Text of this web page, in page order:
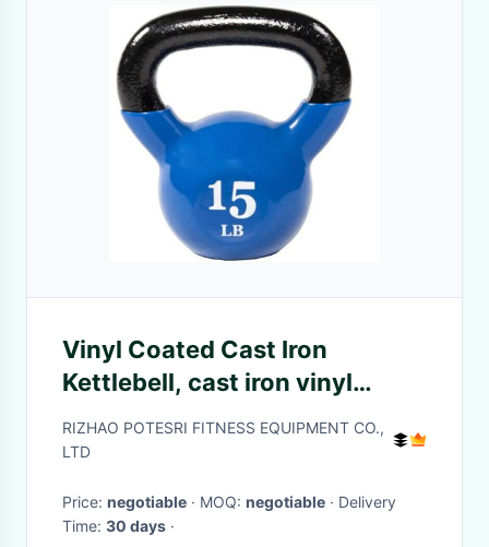
Vinyl Coated Cast Iron
Kettlebell, cast iron vinyl
coated kettlebell weight
manufacturer
RIZHAO POTESRI FITNESS EQUIPMENT CO.,
LTD
Price: negotiable · MOQ: negotiable · Delivery
Time: 30 days ·